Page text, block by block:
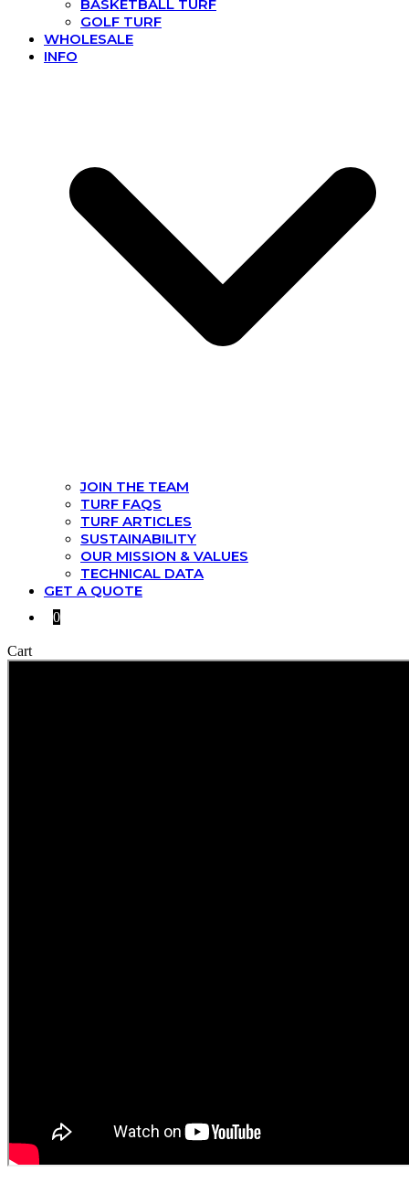
BASKETBALL TURF
GOLF TURF
WHOLESALE
INFO
JOIN THE TEAM
TURF FAQS
TURF ARTICLES
SUSTAINABILITY
OUR MISSION & VALUES
TECHNICAL DATA
GET A QUOTE
0
Cart